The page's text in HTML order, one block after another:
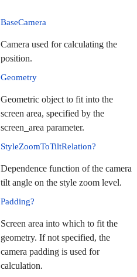
BaseCamera
Camera used for calculating the
position.
Geometry
Geometric object to fit into the
screen area, specified by the
screen_area parameter.
StyleZoomToTiltRelation?
Dependence function of the camera
tilt angle on the style zoom level.
Padding?
Screen area into which to fit the
geometry. If not specified, the
camera padding is used for
calculation.